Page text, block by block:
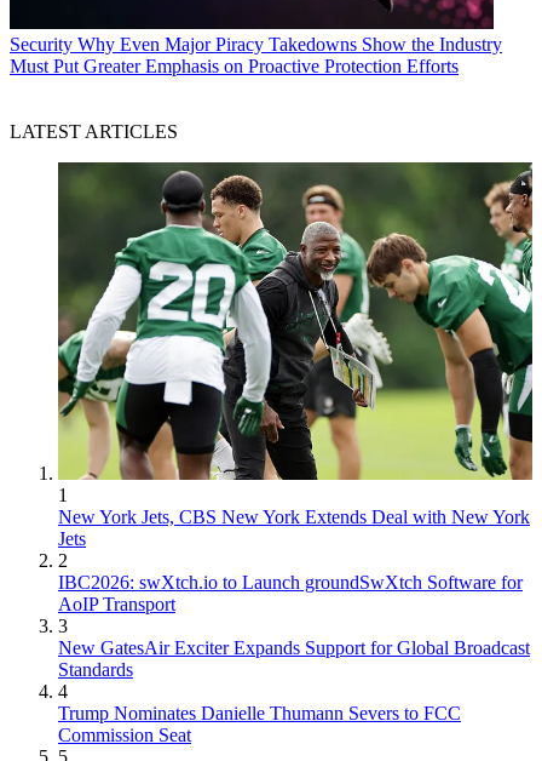
Security Why Even Major Piracy Takedowns Show the Industry
Must Put Greater Emphasis on Proactive Protection Efforts
LATEST ARTICLES
1
New York Jets, CBS New York Extends Deal with New York
Jets
2
IBC2026: swXtch.io to Launch groundSwXtch Software for
AoIP Transport
3
New GatesAir Exciter Expands Support for Global Broadcast
Standards
4
Trump Nominates Danielle Thumann Severs to FCC
Commission Seat
5